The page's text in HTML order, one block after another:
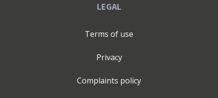
LEGAL
Terms of use
Privacy
Complaints policy